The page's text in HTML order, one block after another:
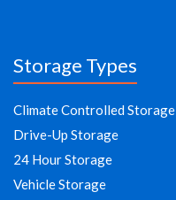
Storage Types
Climate Controlled Storage
Drive-Up Storage
24 Hour Storage
Vehicle Storage